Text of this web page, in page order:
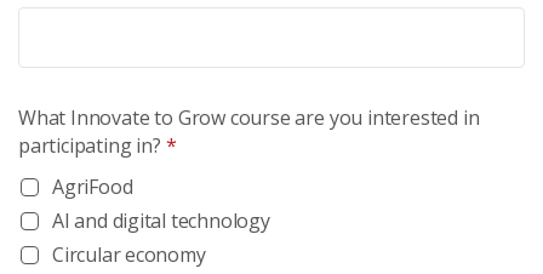
What Innovate to Grow course are you interested in
participating in? *
AgriFood
AI and digital technology
Circular economy